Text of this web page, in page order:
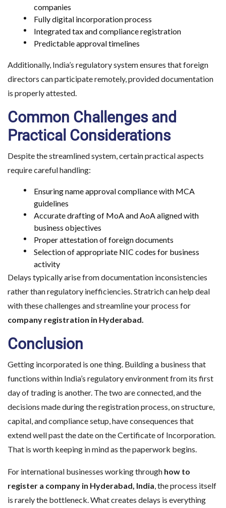
Evaluating India’s
companies
Fully digital incorporation process
Integrated tax and compliance registration
Predictable approval timelines
Additionally, India’s regulatory system ensures that foreign
directors can participate remotely, provided documentation
is properly attested.
Common Challenges and
Practical Considerations
Despite the streamlined system, certain practical aspects
require careful handling:
Ensuring name approval compliance with MCA
guidelines
Accurate drafting of MoA and AoA aligned with
business objectives
Proper attestation of foreign documents
Selection of appropriate NIC codes for business
activity
Delays typically arise from documentation inconsistencies
rather than regulatory inefficiencies. Stratrich can help deal
with these challenges and streamline your process for
company registration in Hyderabad.
Conclusion
Getting incorporated is one thing. Building a business that
functions within India’s regulatory environment from its first
day of trading is another. The two are connected, and the
decisions made during the registration process, on structure,
capital, and compliance setup, have consequences that
extend well past the date on the Certificate of Incorporation.
That is worth keeping in mind as the paperwork begins.
For international businesses working through how to
register a company in Hyderabad, India , the process itself
is rarely the bottleneck. What creates delays is everything